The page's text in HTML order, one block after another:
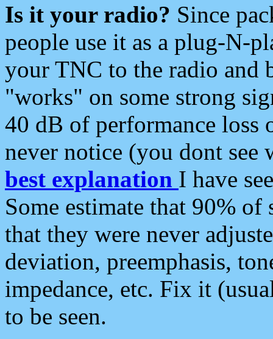
Is it your radio? Since
people use it as a plug-N-
your TNC to the radio and
"works" on some strong
40 dB of performance loss
never notice (you dont see
best explanation I have
Some estimate that 90%
that they were never
deviation, preemphasis,
impedance, etc. Fix it
to be seen.